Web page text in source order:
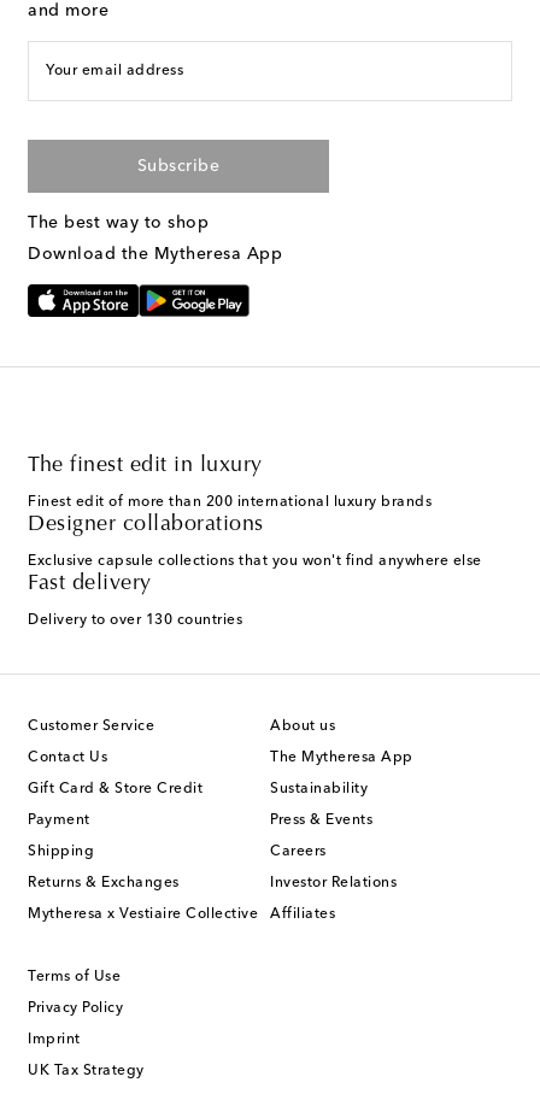
and more
Your email address
Subscribe
The best way to shop
Download the Mytheresa App
The finest edit in luxury
Finest edit of more than 200 international luxury brands
Designer collaborations
Exclusive capsule collections that you won't find anywhere else
Fast delivery
Delivery to over 130 countries
Customer Service
Contact Us
Gift Card & Store Credit
Payment
Shipping
Returns & Exchanges
Mytheresa x Vestiaire Collective
About us
The Mytheresa App
Sustainability
Press & Events
Careers
Investor Relations
Affiliates
Terms of Use
Privacy Policy
Imprint
UK Tax Strategy